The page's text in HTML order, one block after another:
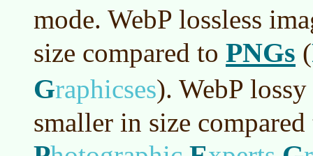
mode. WebP lossless
size compared to PNGs (
Graphicses). WebP
smaller in size